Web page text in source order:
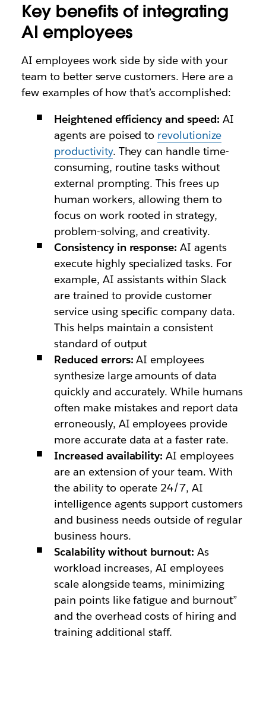
Key benefits of integrating
AI employees
AI employees work side by side with your
team to better serve customers. Here are a
few examples of how that’s accomplished:
Heightened efficiency and speed: AI
agents are poised to revolutionize
productivity. They can handle time-
consuming, routine tasks without
external prompting. This frees up
human workers, allowing them to
focus on work rooted in strategy,
problem-solving, and creativity.
Consistency in response:AI agents
execute highly specialized tasks. For
example, AI assistants within Slack
are trained to provide customer
service using specific company data.
This helps maintain a consistent
standard of output
Reduced errors: AI employees
synthesize large amounts of data
quickly and accurately. While humans
often make mistakes and report data
erroneously, AI employees provide
more accurate data at a faster rate.
Increased availability: AI employees
are an extension of your team. With
the ability to operate 24/7, AI
intelligence agents support customers
and business needs outside of regular
business hours.
Scalability without burnout: As
workload increases, AI employees
scale alongside teams, minimizing
pain points like fatigue and burnout”
and the overhead costs of hiring and
training additional staff.